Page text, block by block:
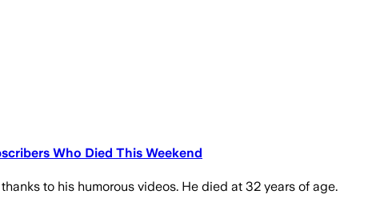
Who Died This Weekend
to his humorous videos. He died at 32 years of age.